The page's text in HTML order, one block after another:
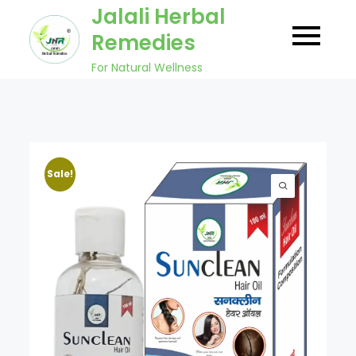
content
Jalali Herbal
Remedies
For Natural Wellness
Sale!